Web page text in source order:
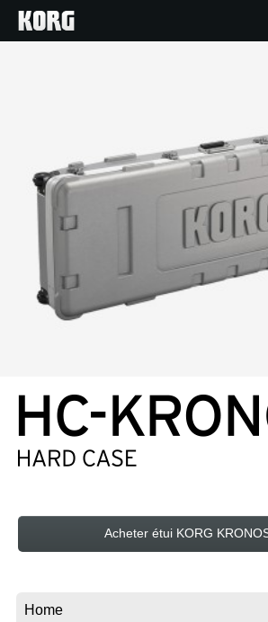
Extras
Support
News
Lieu
A propos de Korg
Acheter étui KORG